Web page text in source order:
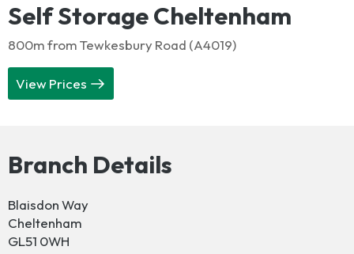
Self Storage Cheltenham
800m from Tewkesbury Road (A4019)
View Prices
Branch Details
Blaisdon Way
Cheltenham
GL51 0WH